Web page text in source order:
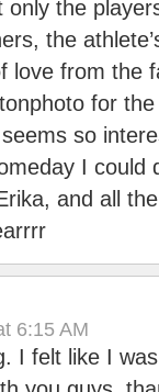
the
the
love from the
for
so
I could
and all
6:15 AM
I felt like I